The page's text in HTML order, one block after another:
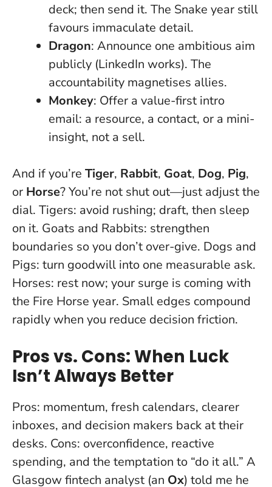
deck; then send it. The Snake year still
favours immaculate detail.
Dragon: Announce one ambitious aim
publicly (LinkedIn works). The
accountability magnetises allies.
Monkey: Offer a value-first intro
email: a resource, a contact, or a mini-
insight, not a sell.
And if you’re Tiger, Rabbit, Goat, Dog, Pig,
or Horse? You’re not shut out—just adjust the
dial. Tigers: avoid rushing; draft, then sleep
on it. Goats and Rabbits: strengthen
boundaries so you don’t over-give. Dogs and
Pigs: turn goodwill into one measurable ask.
Horses: rest now; your surge is coming with
the Fire Horse year. Small edges compound
rapidly when you reduce decision friction.
Pros vs. Cons: When Luck
Isn’t Always Better
Pros: momentum, fresh calendars, clearer
inboxes, and decision makers back at their
desks. Cons: overconfidence, reactive
spending, and the temptation to “do it all.” A
Glasgow fintech analyst (an Ox) told me he